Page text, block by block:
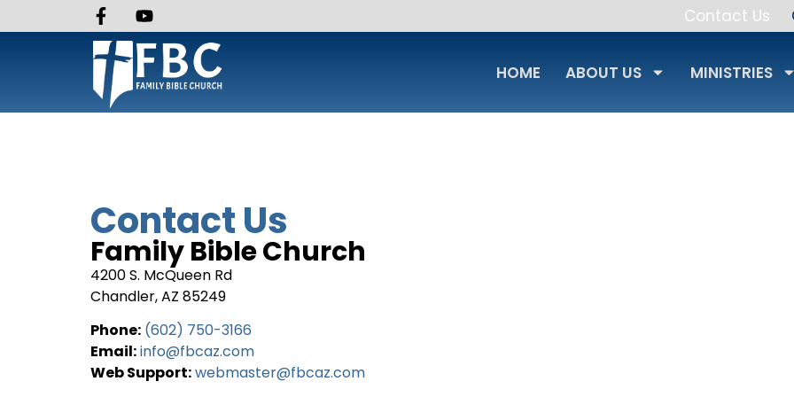
Contact Us
HOME ABOUT US MINISTRIES
Contact Us
Family Bible Church
4200 S. McQueen Rd
Chandler, AZ 85249
Phone: (602) 750-3166
Email:info@fbcaz.com
Web Support:webmaster@fbcaz.com